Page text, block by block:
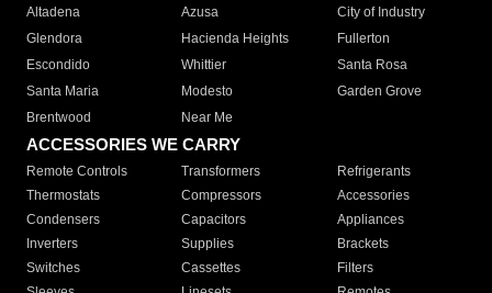
Altadena
Azusa
City of Industry
Glendora
Hacienda Heights
Fullerton
Escondido
Whittier
Santa Rosa
Santa Maria
Modesto
Garden Grove
Brentwood
Near Me
ACCESSORIES WE CARRY
Remote Controls Transformers
Refrigerants
Thermostats
Compressors
Accessories
Condensers
Capacitors
Appliances
Inverters
Supplies
Brackets
Switches
Cassettes
Filters